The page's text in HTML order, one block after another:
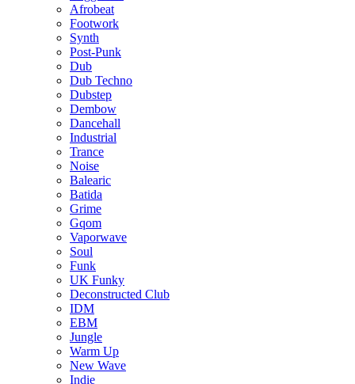
Afrobeat
Footwork
Synth
Post-Punk
Dub
Dub Techno
Dubstep
Dembow
Dancehall
Industrial
Trance
Noise
Balearic
Batida
Grime
Gqom
Vaporwave
Soul
Funk
UK Funky
Deconstructed Club
IDM
EBM
Jungle
Warm Up
New Wave
Indie